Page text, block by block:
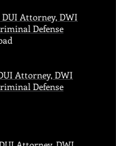
DUI Attorney, DWI
Defense
Attorney, DWI
Defense